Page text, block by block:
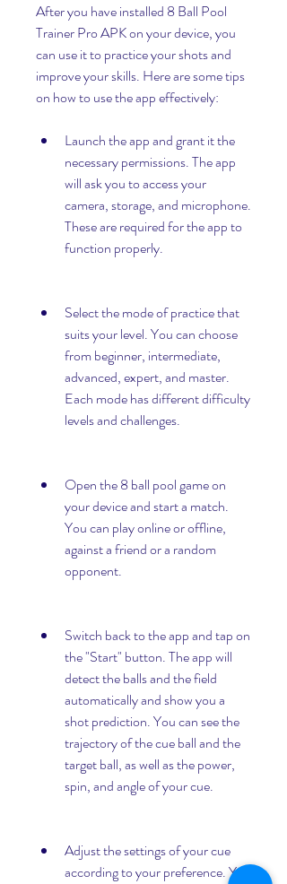
After you have installed 8 Ball Pool
Trainer Pro APK on your device, you
can use it to practice your shots and
improve your skills. Here are some tips
on how to use the app effectively:
Launch the app and grant it the
necessary permissions. The app
will ask you to access your
camera, storage, and microphone.
These are required for the app to
function properly.
Select the mode of practice that
suits your level. You can choose
from beginner, intermediate,
advanced, expert, and master.
Each mode has different difficulty
levels and challenges.
Open the 8 ball pool game on
your device and start a match.
You can play online or offline,
against a friend or a random
opponent.
Switch back to the app and tap on
the "Start" button. The app will
detect the balls and the field
automatically and show you a
shot prediction. You can see the
trajectory of the cue ball and the
target ball, as well as the power,
spin, and angle of your cue.
Adjust the settings of your cue
according to your preference. You